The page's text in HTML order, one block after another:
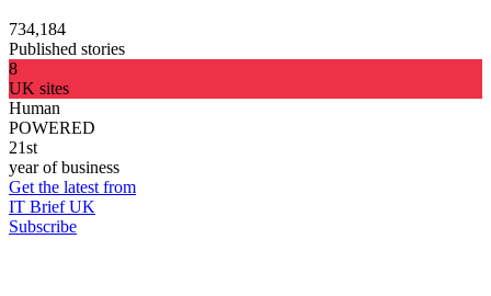
734,184
Published stories
8
UK sites
Human
POWERED
21st
year of business
Get the latest from
IT Brief UK
Subscribe